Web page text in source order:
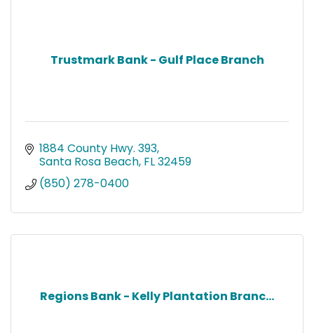
Trustmark Bank - Gulf Place Branch
1884 County Hwy. 393
Santa Rosa Beach FL32459
(850) 278-0400
Regions Bank - Kelly Plantation Branc...